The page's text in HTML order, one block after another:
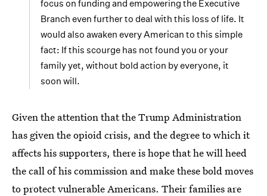
focus on funding and empowering the Executive
Branch even further to deal with this loss of life. It
would also awaken every American to this simple
fact: If this scourge has not found you or your
family yet, without bold action by everyone, it
soon will.
Given the attention that the Trump Administration
has given the opioid crisis, and the degree to which it
affects his supporters, there is hope that he will heed
the call of his commission and make these bold moves
to protect vulnerable Americans. Their families are